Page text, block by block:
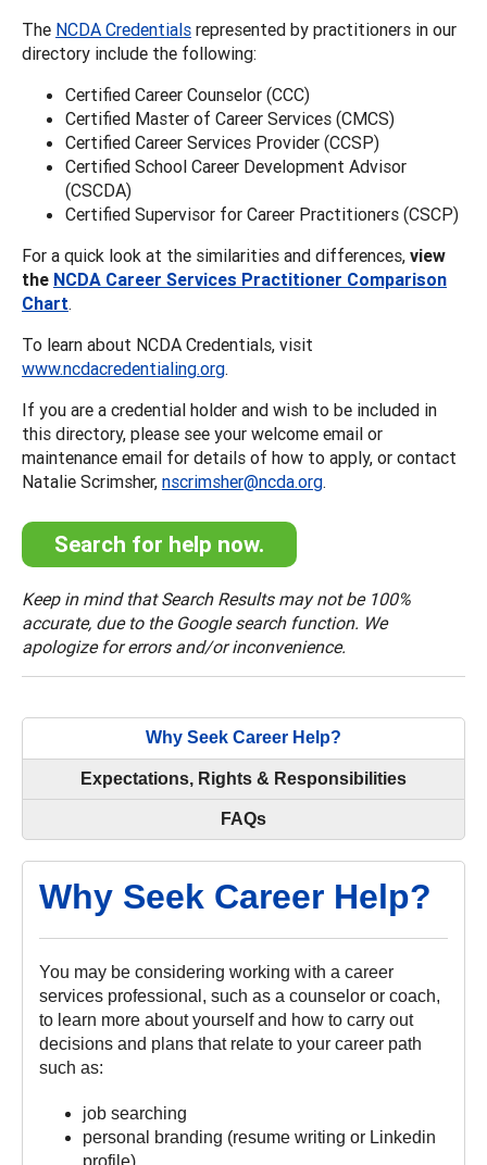
The NCDA Credentials represented by practitioners in our
directory include the following:
Certified Career Counselor (CCC)
Certified Master of Career Services (CMCS)
Certified Career Services Provider (CCSP)
Certified School Career Development Advisor
(CSCDA)
Certified Supervisor for Career Practitioners (CSCP)
For a quick look at the similarities and differences, view
the NCDA Career Services Practitioner Comparison
Chart.
To learn about NCDA Credentials, visit
www.ncdacredentialing.org.
If you are a credential holder and wish to be included in
this directory, please see your welcome email or
maintenance email for details of how to apply, or contact
Natalie Scrimsher, nscrimsher@ncda.org.
Search for help now.
Keep in mind that Search Results may not be 100%
accurate, due to the Google search function. We
apologize for errors and/or inconvenience.
Why Seek Career Help?
Expectations, Rights & Responsibilities
FAQs
Why Seek Career Help?
You may be considering working with a career
services professional, such as a counselor or coach,
to learn more about yourself and how to carry out
decisions and plans that relate to your career path
such as:
job searching
personal branding (resume writing or Linkedin
profile)